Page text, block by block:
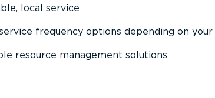
local service
frequency options depending on your
resource management solutions